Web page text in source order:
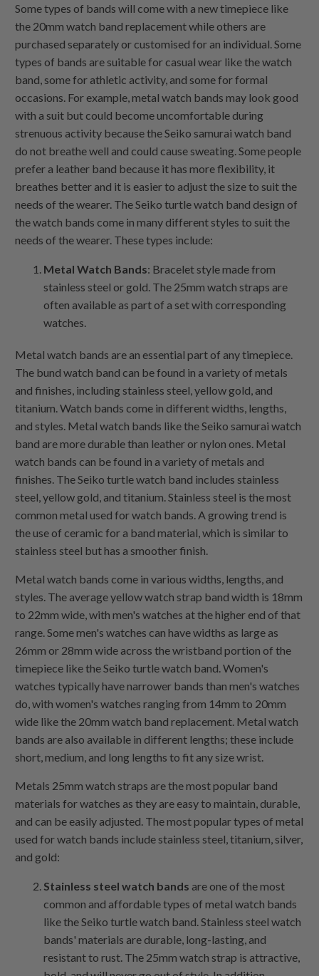
Some types of bands will come with a new timepiece like
the 20mm watch band replacement while others are
purchased separately or customised for an individual. Some
types of bands are suitable for casual wear like the watch
band, some for athletic activity, and some for formal
occasions. For example, metal watch bands may look good
with a suit but could become uncomfortable during
strenuous activity because the Seiko samurai watch band
do not breathe well and could cause sweating. Some people
prefer a leather band because it has more flexibility, it
breathes better and it is easier to adjust the size to suit the
needs of the wearer. The Seiko turtle watch band design of
the watch bands come in many different styles to suit the
needs of the wearer. These types include:
Metal Watch Bands: Bracelet style made from
stainless steel or gold. The 25mm watch straps are
often available as part of a set with corresponding
watches.
Metal watch bands are an essential part of any timepiece.
The bund watch band can be found in a variety of metals
and finishes, including stainless steel, yellow gold, and
titanium. Watch bands come in different widths, lengths,
and styles. Metal watch bands like the Seiko samurai watch
band are more durable than leather or nylon ones. Metal
watch bands can be found in a variety of metals and
finishes. The Seiko turtle watch band includes stainless
steel, yellow gold, and titanium. Stainless steel is the most
common metal used for watch bands. A growing trend is
the use of ceramic for a band material, which is similar to
stainless steel but has a smoother finish.
Metal watch bands come in various widths, lengths, and
styles. The average yellow watch strap band width is 18mm
to 22mm wide, with men's watches at the higher end of that
range. Some men's watches can have widths as large as
26mm or 28mm wide across the wristband portion of the
timepiece like the Seiko turtle watch band. Women's
watches typically have narrower bands than men's watches
do, with women's watches ranging from 14mm to 20mm
wide like the 20mm watch band replacement. Metal watch
bands are also available in different lengths; these include
short, medium, and long lengths to fit any size wrist.
Metals 25mm watch straps are the most popular band
materials for watches as they are easy to maintain, durable,
and can be easily adjusted. The most popular types of metal
used for watch bands include stainless steel, titanium, silver,
and gold:
Stainless steel watch bands are one of the most
common and affordable types of metal watch bands
like the Seiko turtle watch band. Stainless steel watch
bands' materials are durable, long-lasting, and
resistant to rust. The 25mm watch strap is attractive,